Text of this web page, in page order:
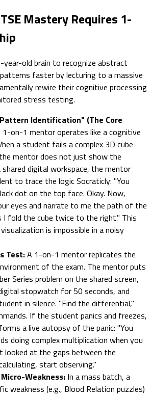
Mastery Requires 1-
old brain to recognize abstract
faster by lecturing to a massive
rewire their cognitive processing
stress testing.
Identification" (The Core
1-on-1 mentor operates like a cognitive
a student fails a complex 3D cube-
mentor does not just show the
shared digital workspace, the mentor
to trace the logic Socraticly: "You
dot on the top face. Okay. Now,
eyes and narrate to me the path of the
I fold the cube twice to the right." This
is impossible in a noisy
Test:A 1-on-1 mentor replicates the
of the exam. The mentor puts
Series problem on the shared screen,
stopwatch for 50 seconds, and
in silence. "Find the differential,"
If the student panics and freezes,
a live autopsy of the panic: "You
doing complex multiplication when you
looked at the gaps between the
start observing."
Weakness: In a mass batch, a
weakness (e.g., Blood Relation puzzles)